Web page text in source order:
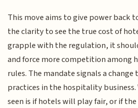
This move aims to give power back
the clarity to see the true cost of
grapple with the regulation, it
and force more competition among
rules. The mandate signals a
practices in the hospitality
seen is if hotels will play fair, or if